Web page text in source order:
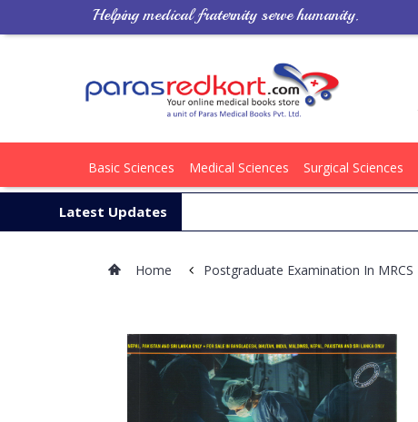
Helping medical fraternity serve humanity.
Basic Sciences Medical Sciences Surgical Sciences
Latest Updates
Home Postgraduate Examination In MRCS